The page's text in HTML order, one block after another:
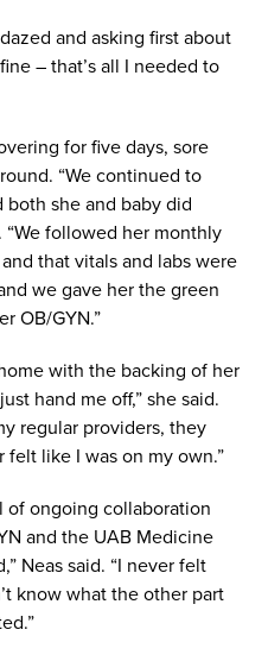
and asking first about
– that’s all I needed to
for five days, sore
“We continued to
she and baby did
“We followed her monthly
that vitals and labs were
we gave her the green
OB/GYN.”
with the backing of her
hand me off,” she said.
regular providers, they
like I was on my own.”
of ongoing collaboration
and the UAB Medicine
Neas said. “I never felt
know what the other part